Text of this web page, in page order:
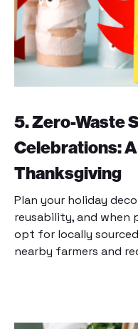
5. Zero-Waste
Celebrations:
Thanksgiving
Plan your holiday
reusability, and when
opt for locally
nearby farmers and